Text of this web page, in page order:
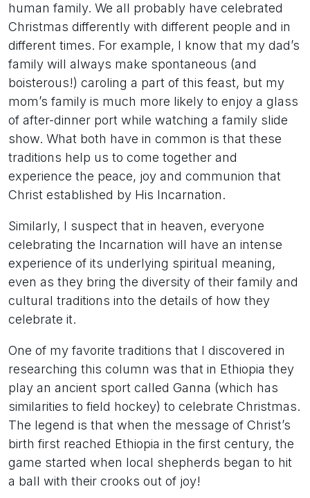
human family. We all probably have celebrated
Christmas differently with different people and in
different times. For example, I know that my dad’s
family will always make spontaneous (and
boisterous!) caroling a part of this feast, but my
mom’s family is much more likely to enjoy a glass
of after-dinner port while watching a family slide
show. What both have in common is that these
traditions help us to come together and
experience the peace, joy and communion that
Christ established by His Incarnation.
Similarly, I suspect that in heaven, everyone
celebrating the Incarnation will have an intense
experience of its underlying spiritual meaning,
even as they bring the diversity of their family and
cultural traditions into the details of how they
celebrate it.
One of my favorite traditions that I discovered in
researching this column was that in Ethiopia they
play an ancient sport called Ganna (which has
similarities to field hockey) to celebrate Christmas.
The legend is that when the message of Christ’s
birth first reached Ethiopia in the first century, the
game started when local shepherds began to hit
a ball with their crooks out of joy!